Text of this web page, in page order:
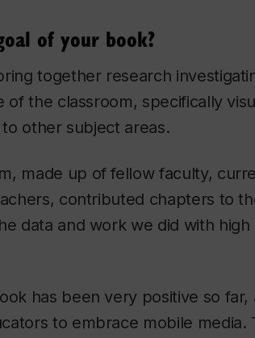
of your book?
together research
of the classroom, specifically
other subject areas.
made up of fellow faculty,
contributed chapters to
data and work we did with
has been very positive so far,
to embrace mobile